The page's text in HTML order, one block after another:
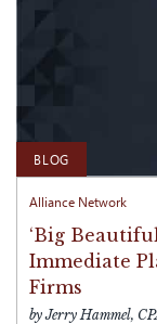
BLOG
Alliance Network
‘Big
Immediate
Firms
by Jerry Hammel,